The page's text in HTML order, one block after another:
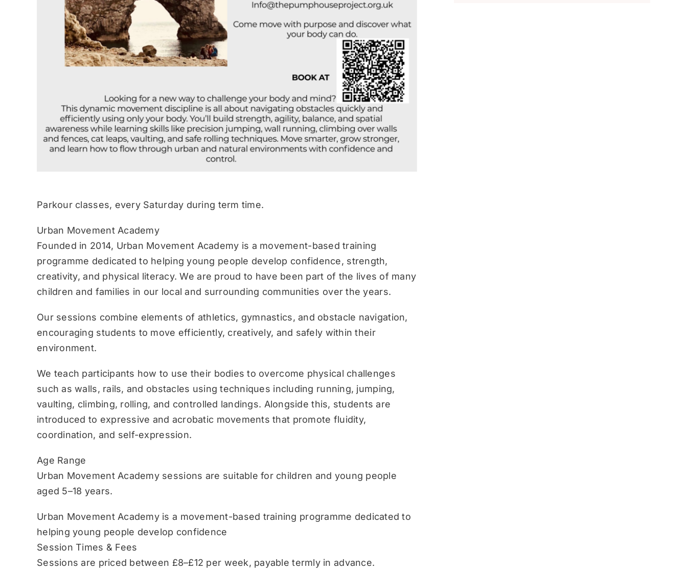
Parkour classes, every Saturday during term time.
Urban Movement Academy
Founded in 2014, Urban Movement Academy is a movement-based training
programme dedicated to helping young people develop confidence, strength,
creativity, and physical literacy. We are proud to have been part of the lives of many
children and families in our local and surrounding communities over the years.
Our sessions combine elements of athletics, gymnastics, and obstacle navigation,
encouraging students to move efficiently, creatively, and safely within their
environment.
We teach participants how to use their bodies to overcome physical challenges
such as walls, rails, and obstacles using techniques including running, jumping,
vaulting, climbing, rolling, and controlled landings. Alongside this, students are
introduced to expressive and acrobatic movements that promote fluidity,
coordination, and self-expression.
Age Range
Urban Movement Academy sessions are suitable for children and young people
aged 5–18 years.
Urban Movement Academy is a movement-based training programme dedicated to
helping young people develop confidence
Session Times & Fees
Sessions are priced between £8–£12 per week, payable termly in advance.